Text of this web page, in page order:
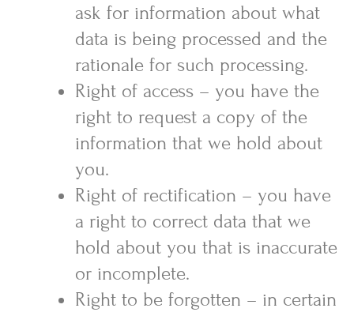
ask for information about what
data is being processed and the
rationale for such processing.
Right of access – you have the
right to request a copy of the
information that we hold about
you.
Right of rectification – you have
a right to correct data that we
hold about you that is inaccurate
or incomplete.
Right to be forgotten – in certain